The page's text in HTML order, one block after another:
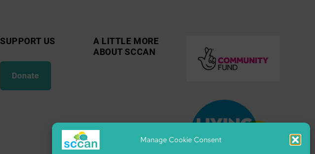
Manage Cookie Consent
SUPPORT US
Donate
A LITTLE MORE
ABOUT SCCAN